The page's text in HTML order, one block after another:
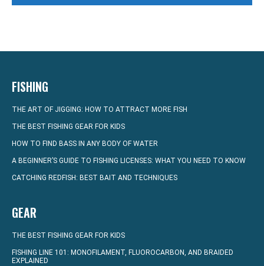
FISHING
THE ART OF JIGGING: HOW TO ATTRACT MORE FISH
THE BEST FISHING GEAR FOR KIDS
HOW TO FIND BASS IN ANY BODY OF WATER
A BEGINNER’S GUIDE TO FISHING LICENSES: WHAT YOU NEED TO KNOW
CATCHING REDFISH: BEST BAIT AND TECHNIQUES
GEAR
THE BEST FISHING GEAR FOR KIDS
FISHING LINE 101: MONOFILAMENT, FLUOROCARBON, AND BRAIDED
EXPLAINED